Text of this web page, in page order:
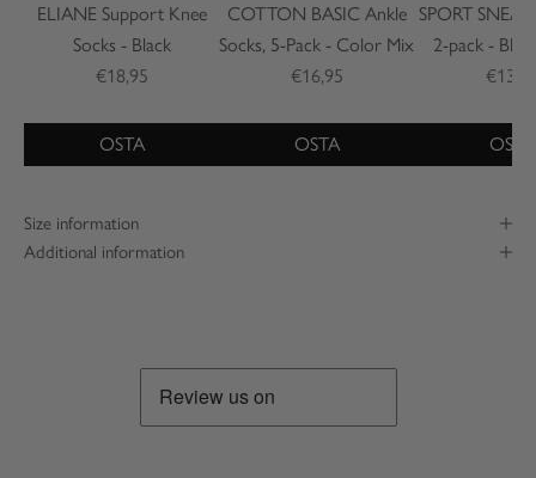
ELIANE Support Knee
Socks - Black
€18,95
OSTA
COTTON BASIC Ankle
Socks, 5-Pack - Color Mix
€16,95
OSTA
SPORT
2-pack -
OSTA
Size information
Additional information